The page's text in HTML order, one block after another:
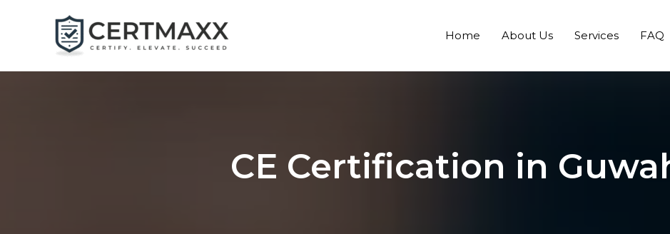
Home About Us Services FAQ
CE Certification in